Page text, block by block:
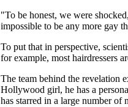
"To be honest, we were
impossible to be any more gay
To put that in perspective,
for example, most hairdressers
The team behind the revelation
Hollywood girl, he has a
has starred in a large number